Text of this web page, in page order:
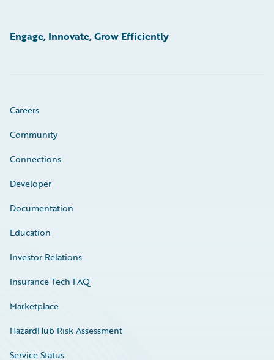
Engage, Innovate, Grow Efficiently
Careers
Community
Connections
Developer
Documentation
Education
Investor Relations
Insurance Tech FAQ
Marketplace
HazardHub Risk Assessment
Service Status